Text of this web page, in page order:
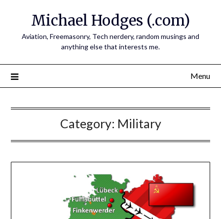
Michael Hodges (.com)
Aviation, Freemasonry, Tech nerdery, random musings and
anything else that interests me.
Menu
Category: Military